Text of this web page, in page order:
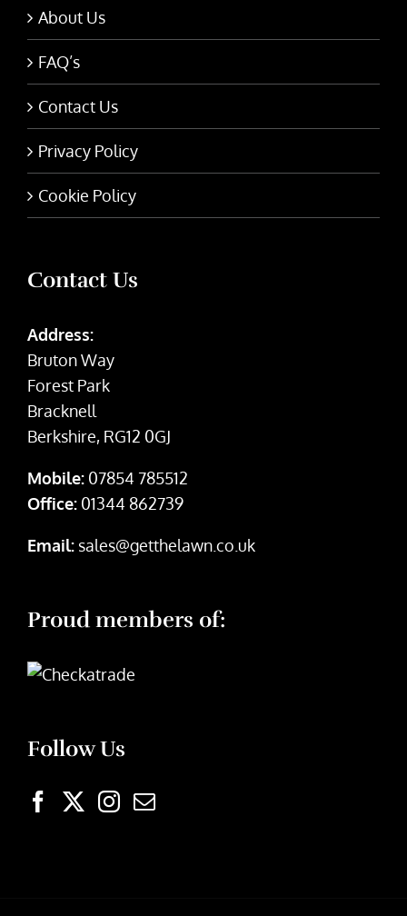
About Us
FAQ’s
Contact Us
Privacy Policy
Cookie Policy
Contact Us
Address:
Bruton Way
Forest Park
Bracknell
Berkshire, RG12 0GJ
Mobile: 07854 785512
Office: 01344 862739
Email: sales@getthelawn.co.uk
Proud members of:
Follow Us